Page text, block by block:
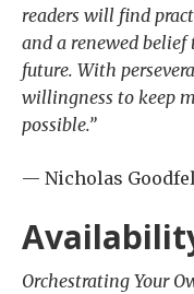
readers will find
and a renewed
future. With
willingness to keep
possible.”
— Nicholas
Orchestrating Your